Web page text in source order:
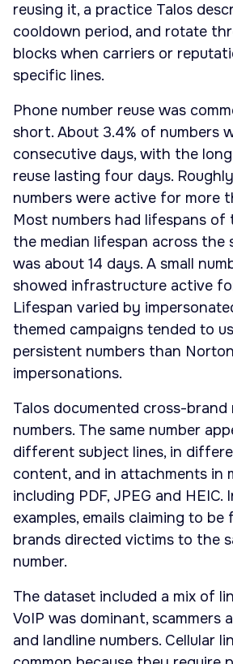
reusing it, a practice Talos
cooldown period, and rotate
blocks when carriers or
specific lines.
Phone number reuse was
short. About 3.4% of numbers
consecutive days, with the
reuse lasting four days.
numbers were active for more
Most numbers had lifespans of
the median lifespan across the
was about 14 days. A small
showed infrastructure active
Lifespan varied by
themed campaigns tended to
persistent numbers than
impersonations.
Talos documented cross-
numbers. The same number
different subject lines, in
content, and in attachments in
including PDF, JPEG and HEIC.
examples, emails claiming to
brands directed victims to the
number.
The dataset included a mix of
VoIP was dominant, scammers
and landline numbers. Cellular